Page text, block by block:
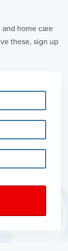
home care
these, sign up